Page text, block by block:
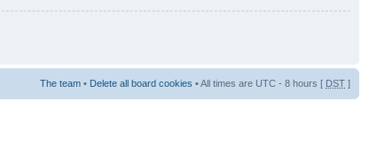
The team • Delete all board cookies • All times are UTC - 8 hours [ DST ]